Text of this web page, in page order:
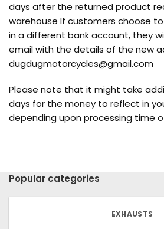
days after the returned product
warehouse If customers choose
in a different bank account, they
email with the details of the new
dugdugmotorcycles@gmail.com
Please note that it might take
days for the money to reflect in
depending upon processing time
Popular categories
EXHAUSTS